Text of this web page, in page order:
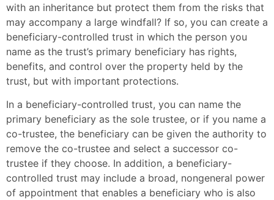
with an inheritance but protect them from the risks that
may accompany a large windfall? If so, you can create a
beneficiary-controlled trust in which the person you
name as the trust’s primary beneficiary has rights,
benefits, and control over the property held by the
trust, but with important protections.
In a beneficiary-controlled trust, you can name the
primary beneficiary as the sole trustee, or if you name a
co-trustee, the beneficiary can be given the authority to
remove the co-trustee and select a successor co-
trustee if they choose. In addition, a beneficiary-
controlled trust may include a broad, nongeneral power
of appointment that enables a beneficiary who is also